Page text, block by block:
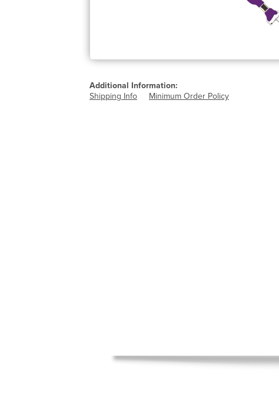
Additional Information:
Shipping Info
Minimum Order Policy